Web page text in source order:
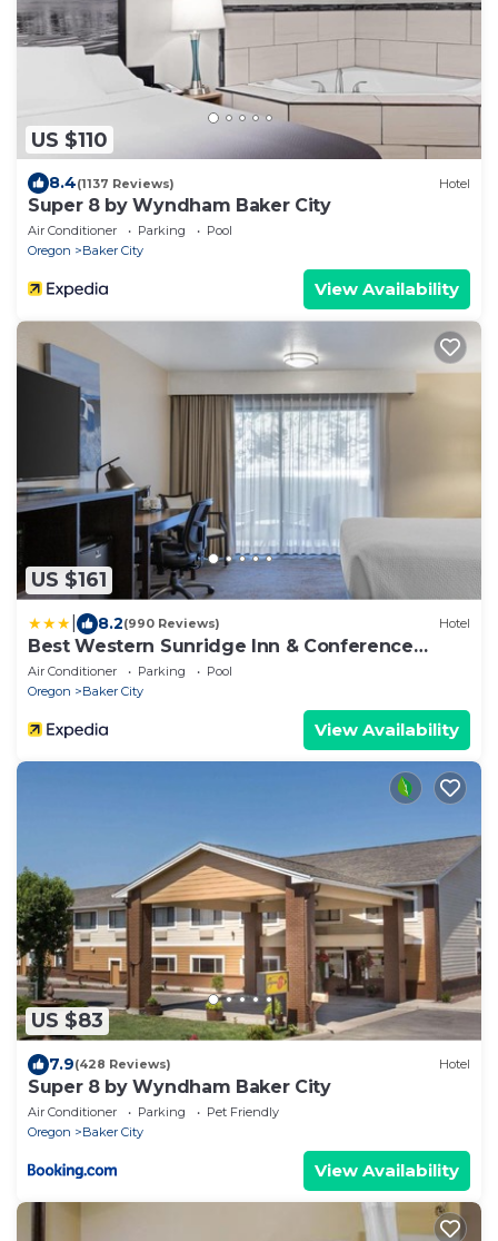
US $110
8.4(1137 Reviews) Hotel
Super 8 by Wyndham Baker City
Air Conditioner Parking
Pool
Oregon
Baker City
View Availability
US $161
8.2(990 Reviews) Hotel
Best Western Sunridge Inn & Conference
Center
Air Conditioner Parking
Pool
Oregon
Baker City
View Availability
US $83
7.9(428 Reviews) Hotel
Super 8 by Wyndham Baker City
Air Conditioner Parking
Pet Friendly
Oregon
Baker City
View Availability